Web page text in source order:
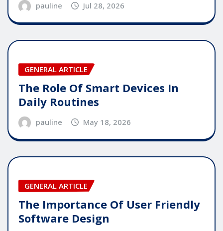
pauline Jul 28, 2026
GENERAL ARTICLE
The Role Of Smart Devices In
Daily Routines
pauline May 18, 2026
GENERAL ARTICLE
The Importance Of User Friendly
Software Design